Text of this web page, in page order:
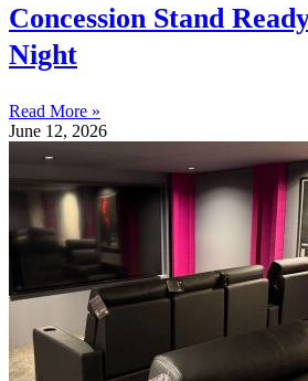
Concession Stand
Night
Read More »
June 12, 2026